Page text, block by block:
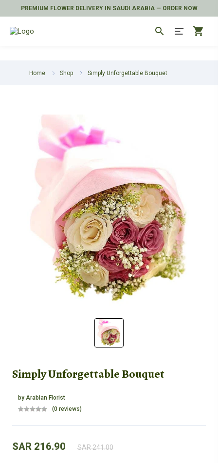
PREMIUM FLOWER DELIVERY IN SAUDI ARABIA — ORDER NOW
search shopping_cart
Home Shop Simply Unforgettable Bouquet
Simply Unforgettable Bouquet
by Arabian Florist
(0 reviews)
SAR 216.90 SAR 241.00